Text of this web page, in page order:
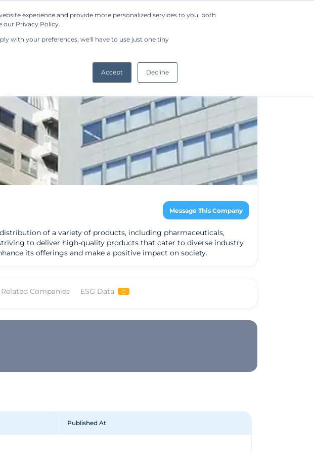
experience and provide more personalized services to you, both
our Privacy Policy.
with your preferences, we'll have to use just one tiny
Accept Decline
Regulations Company Request a Demo
Message This Company
of a variety of products, including pharmaceuticals,
to deliver high-quality products that cater to diverse industry
its offerings and make a positive impact on society.
Related Companies ESG Data
Published At